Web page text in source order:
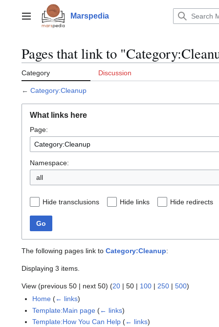
contentMain menu Marspedia
Pages that link to
Category Discussion
← Category:Cleanup
What links here
Page:
Namespace:
Hide transclusions Hide links Hide redirects
Go
The following pages link to Category:Cleanup:
Displaying 3 items.
View (previous 50 | next 50) (20 | 50 | 100 | 250 | 500)
Home (← links)
Template:Main page (← links)
Template:How You Can Help (← links)